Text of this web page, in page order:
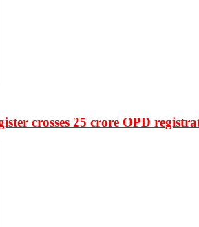
crosses 25 crore OPD